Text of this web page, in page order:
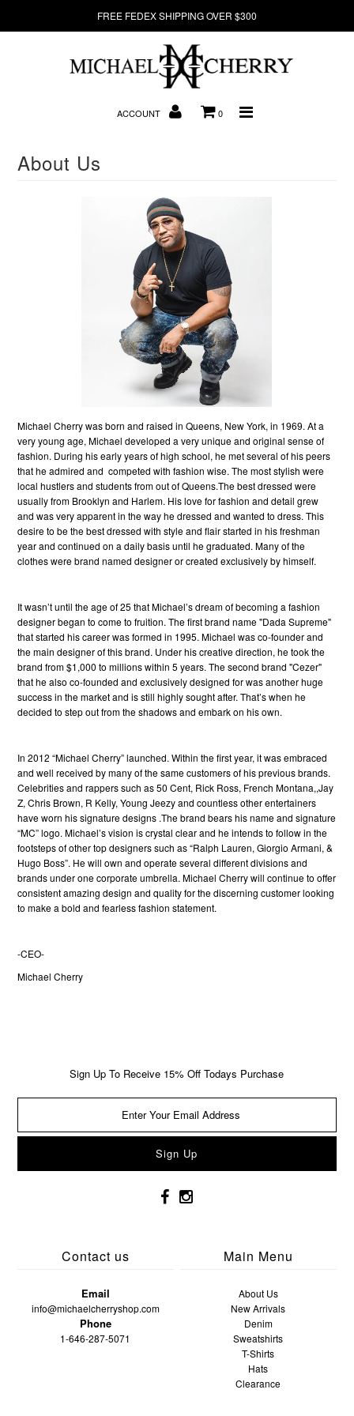
FREE FEDEX SHIPPING OVER $300
ACCOUNT 0
About Us
Michael Cherry was born and raised in Queens, New York, in 1969. At a
very young age, Michael developed a very unique and original sense of
fashion. During his early years of high school, he met several of his peers
that he admired and competed with fashion wise. The most stylish were
local hustlers and students from out of Queens.The best dressed were
usually from Brooklyn and Harlem. His love for fashion and detail grew
and was very apparent in the way he dressed and wanted to dress. This
desire to be the best dressed with style and flair started in his freshman
year and continued on a daily basis until he graduated. Many of the
clothes were brand named designer or created exclusively by himself.
It wasn’t until the age of 25 that Michael’s dream of becoming a fashion
designer began to come to fruition. The first brand name "Dada Supreme"
that started his career was formed in 1995. Michael was co-founder and
the main designer of this brand. Under his creative direction, he took the
brand from $1,000 to millions within 5 years. The second brand "Cezer"
that he also co-founded and exclusively designed for was another huge
success in the market and is still highly sought after. That’s when he
decided to step out from the shadows and embark on his own.
In 2012 “Michael Cherry” launched. Within the first year, it was embraced
and well received by many of the same customers of his previous brands.
Celebrities and rappers such as 50 Cent, Rick Ross, French Montana,,Jay
Z, Chris Brown, R Kelly, Young Jeezy and countless other entertainers
have worn his signature designs .The brand bears his name and signature
“MC” logo. Michael’s vision is crystal clear and he intends to follow in the
footsteps of other top designers such as “Ralph Lauren, Giorgio Armani, &
Hugo Boss”. He will own and operate several different divisions and
brands under one corporate umbrella. Michael Cherry will continue to offer
consistent amazing design and quality for the discerning customer looking
to make a bold and fearless fashion statement.
-CEO-
Michael Cherry
Sign Up To Receive 15% Off Todays Purchase
Contact us
Email
info@michaelcherryshop.com
Phone
1-646-287-5071
Main Menu
About Us
New Arrivals
Denim
Sweatshirts
T-Shirts
Hats
Clearance
About Us
New Arrivals
T-Shirts
Hats
Clearance